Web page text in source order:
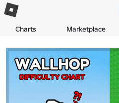
Charts Marketplace